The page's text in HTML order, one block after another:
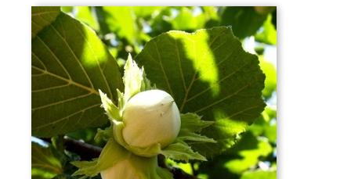
through
$51.95